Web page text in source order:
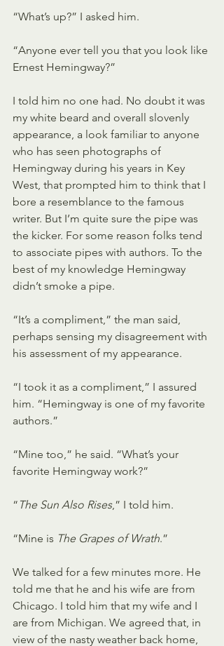
“What’s up?” I asked him.
“Anyone ever tell you that you look like
Ernest Hemingway?”
I told him no one had. No doubt it was
my white beard and overall slovenly
appearance, a look familiar to anyone
who has seen photographs of
Hemingway during his years in Key
West, that prompted him to think that I
bore a resemblance to the famous
writer. But I’m quite sure the pipe was
the kicker. For some reason folks tend
to associate pipes with authors. To the
best of my knowledge Hemingway
didn’t smoke a pipe.
“It’s a compliment,” the man said,
perhaps sensing my disagreement with
his assessment of my appearance.
“I took it as a compliment,” I assured
him. “Hemingway is one of my favorite
authors.”
“Mine too,” he said. “What’s your
favorite Hemingway work?”
“ The Sun Also Rises,” I told him.
“Mine is The Grapes of Wrath.”
We talked for a few minutes more. He
told me that he and his wife are from
Chicago. I told him that my wife and I
are from Michigan. We agreed that, in
view of the nasty weather back home,